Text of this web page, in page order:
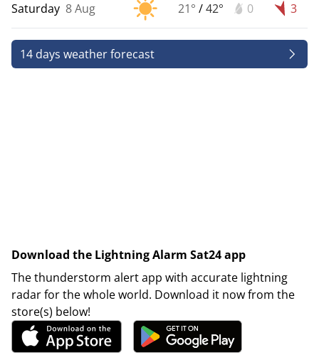
Saturday 8 Aug 21° /42° 0 3
14 days weather forecast
Download the Lightning Alarm Sat24 app
The thunderstorm alert app with accurate lightning
radar for the whole world. Download it now from the
store(s) below!